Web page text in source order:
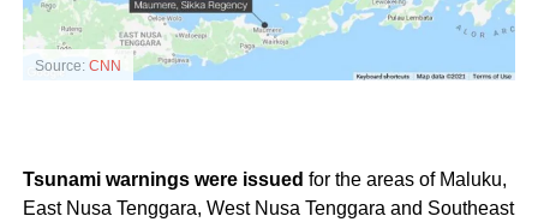
Source: CNN
Tsunami warnings were issued for the areas of Maluku,
East Nusa Tenggara, West Nusa Tenggara and Southeast